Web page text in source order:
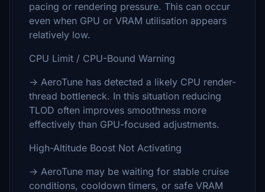
pacing or rendering pressure. This can occur
even when GPU or VRAM utilisation appears
relatively low.
CPU Limit / CPU-Bound Warning
→ AeroTune has detected a likely CPU render-
thread bottleneck. In this situation reducing
TLOD often improves smoothness more
effectively than GPU-focused adjustments.
High-Altitude Boost Not Activating
→ AeroTune may be waiting for stable cruise
conditions, cooldown timers, or safe VRAM